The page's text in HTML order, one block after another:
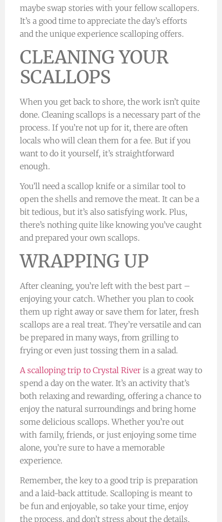
maybe swap stories with your fellow scallopers.
It’s a good time to appreciate the day’s efforts
and the unique experience scalloping offers.
CLEANING YOUR
SCALLOPS
When you get back to shore, the work isn’t quite
done. Cleaning scallops is a necessary part of the
process. If you’re not up for it, there are often
locals who will clean them for a fee. But if you
want to do it yourself, it’s straightforward
enough.
You’ll need a scallop knife or a similar tool to
open the shells and remove the meat. It can be a
bit tedious, but it’s also satisfying work. Plus,
there’s nothing quite like knowing you’ve caught
and prepared your own scallops.
WRAPPING UP
After cleaning, you’re left with the best part –
enjoying your catch. Whether you plan to cook
them up right away or save them for later, fresh
scallops are a real treat. They’re versatile and can
be prepared in many ways, from grilling to
frying or even just tossing them in a salad.
A scalloping trip to Crystal River is a great way to
spend a day on the water. It’s an activity that’s
both relaxing and rewarding, offering a chance to
enjoy the natural surroundings and bring home
some delicious scallops. Whether you’re out
with family, friends, or just enjoying some time
alone, you’re sure to have a memorable
experience.
Remember, the key to a good trip is preparation
and a laid-back attitude. Scalloping is meant to
be fun and enjoyable, so take your time, enjoy
the process, and don’t stress about the details.